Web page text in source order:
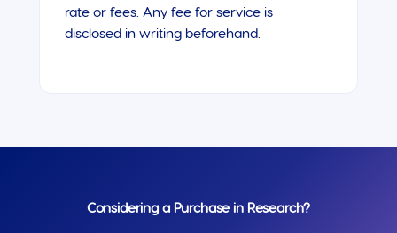
rate or fees. Any fee for service is
disclosed in writing beforehand.
Considering a Purchase in Research?